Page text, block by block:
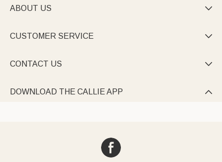
ABOUT US 
CUSTOMER SERVICE 
CONTACT US 
DOWNLOAD THE CALLIE APP 